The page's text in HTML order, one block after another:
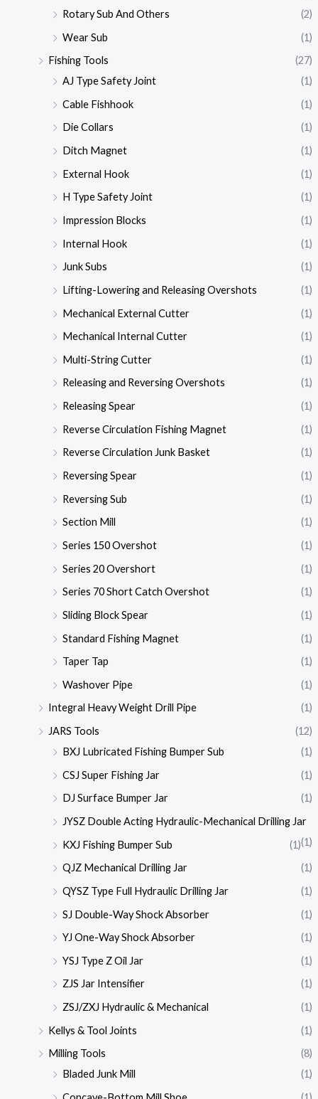
Rotary Sub And Others
(2)
Wear Sub
(1)
Fishing Tools
(27)
AJ Type Safety Joint
(1)
Cable Fishhook
(1)
Die Collars
(1)
Ditch Magnet
(1)
External Hook
(1)
H Type Safety Joint
(1)
Impression Blocks
(1)
Internal Hook
(1)
Junk Subs
(1)
Lifting-Lowering and Releasing Overshots
(1)
Mechanical External Cutter
(1)
Mechanical Internal Cutter
(1)
Multi-String Cutter
(1)
Releasing and Reversing Overshots
(1)
Releasing Spear
(1)
Reverse Circulation Fishing Magnet
(1)
Reverse Circulation Junk Basket
(1)
Reversing Spear
(1)
Reversing Sub
(1)
Section Mill
(1)
Series 150 Overshot
(1)
Series 20 Overshort
(1)
Series 70 Short Catch Overshot
(1)
Sliding Block Spear
(1)
Standard Fishing Magnet
(1)
Taper Tap
(1)
Washover Pipe
(1)
Integral Heavy Weight Drill Pipe
(1)
JARS Tools
(12)
BXJ Lubricated Fishing Bumper Sub
(1)
CSJ Super Fishing Jar
(1)
DJ Surface Bumper Jar
(1)
JYSZ Double Acting Hydraulic-Mechanical Drilling Jar
(1)
KXJ Fishing Bumper Sub
(1)
QJZ Mechanical Drilling Jar
(1)
QYSZ Type Full Hydraulic Drilling Jar
(1)
SJ Double-Way Shock Absorber
(1)
YJ One-Way Shock Absorber
(1)
YSJ Type Z Oil Jar
(1)
ZJS Jar Intensifier
(1)
ZSJ/ZXJ Hydraulic & Mechanical
(1)
Kellys & Tool Joints
(1)
Milling Tools
(8)
Bladed Junk Mill
(1)